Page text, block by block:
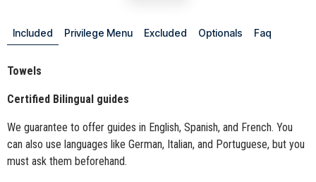
Included Privilege Menu Excluded Optionals Faq
Towels
Certified Bilingual guides
We guarantee to offer guides in English, Spanish, and French. You
can also use languages like German, Italian, and Portuguese, but you
must ask them beforehand.